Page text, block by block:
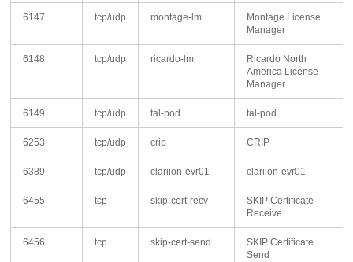
6147 tcp/udp montage-lm
Montage License
Manager
6148 tcp/udp ricardo-lm
Ricardo North
America License
Manager
6149 tcp/udp tal-pod tal-pod
6253 tcp/udp crip CRIP
6389 tcp/udp clariion-evr01 clariion-evr01
6455 tcp skip-cert-recv
SKIP Certificate
Receive
6456 tcp skip-cert-send
SKIP Certificate
Send